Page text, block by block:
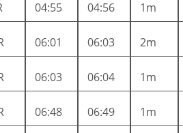
04:55 04:56 1m
06:01 06:03 2m
06:03 06:04 1m
06:48 06:49 1m